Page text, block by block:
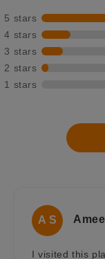
5 stars
4 stars
3 stars
2 stars
1 stars
A S
I visited this